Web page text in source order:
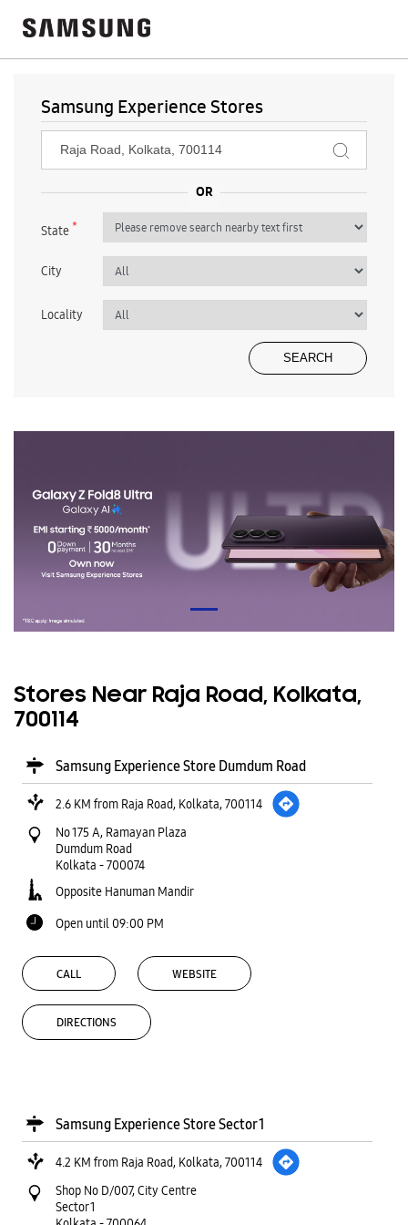
Samsung Experience Stores
State*
City
Locality
Stores Near Raja Road, Kolkata,
700114
Samsung Experience Store Dumdum Road
2.6 KM from Raja Road, Kolkata, 700114
No 175 A, Ramayan Plaza
Dumdum Road
Kolkata -700074
Opposite Hanuman Mandir
Open until 09:00 PM
CALL WEBSITE
DIRECTIONS
Samsung Experience Store Sector 1
4.2 KM from Raja Road, Kolkata, 700114
Shop No D/007, City Centre
Sector 1